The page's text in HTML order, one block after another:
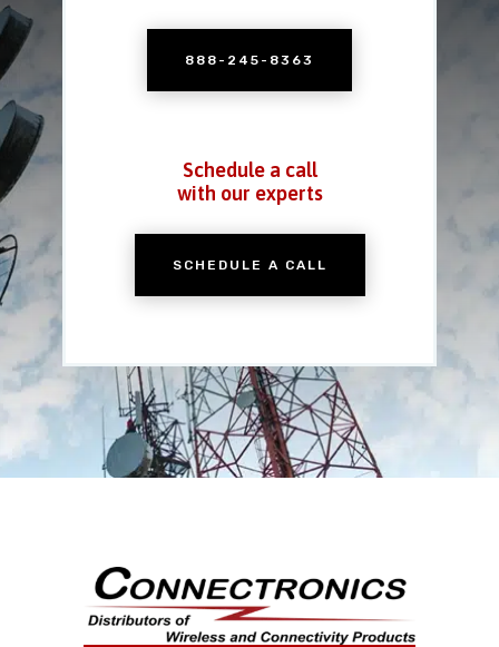
888-245-8363
Schedule a call
with our experts
SCHEDULE A CALL